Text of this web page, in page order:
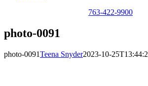
763-422-9900
photo-0091
photo-0091Teena Snyder2023-10-